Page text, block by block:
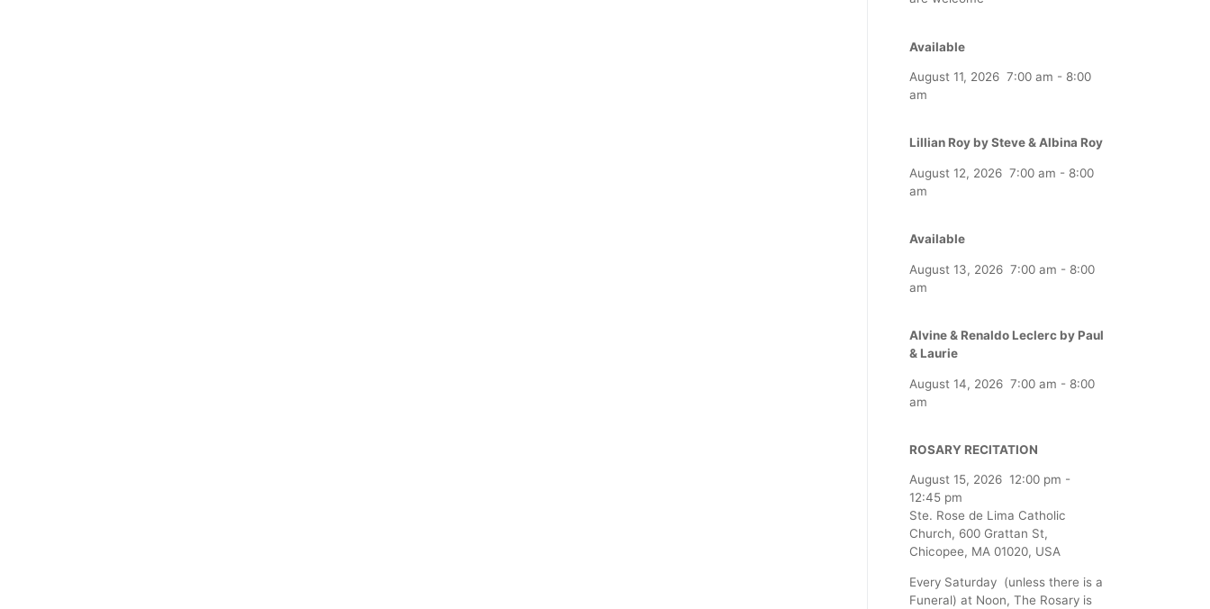
Available
August 11, 2026 7:00 am - 8:00
am
Lillian Roy by Steve & Albina Roy
August 12, 2026 7:00 am - 8:00
am
Available
August 13, 2026 7:00 am - 8:00
am
Alvine & Renaldo Leclerc by Paul
& Laurie
August 14, 2026 7:00 am - 8:00
am
ROSARY RECITATION
August 15, 2026 12:00 pm -
12:45 pm
Ste. Rose de Lima Catholic
Church, 600 Grattan St,
Chicopee, MA 01020, USA
Every Saturday (unless there is a
Funeral) at Noon, The Rosary is